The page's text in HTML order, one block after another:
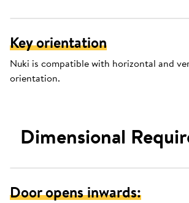
Key orientation
Nuki is compatible with horizontal and
orientation.
Dimensional
Door opens inwards: